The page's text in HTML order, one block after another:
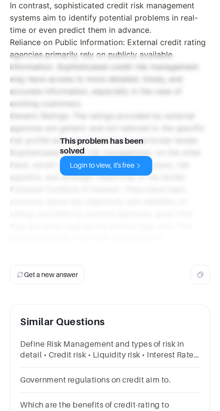
In contrast, sophisticated credit risk management
systems aim to identify potential problems in real-
time or even predict them in advance.
Reliance on Public Information: External credit rating
agencies primarily rely on publicly available
information. Sophisticated credit risk management
may have access to more detailed, timely, and
accurate information, especially in the case of
existing customers.
Generic Ratings: The ratings provided by external
agencies are generic and not tailored to the specific
risk profile and requirements of a particular lender.
Sophisticated credit risk management, on the other
hand, would consider the specific exposure, risk
appetite, and strategic objectives of the lender.
This problem has been
solved
Login to view, it's free
Get a new answer
Similar Questions
Define Risk Management and types of risk in
detail • Credit risk • Liquidity risk • Interest Rate
Government regulations on credit aim to.
Which are the benefits of credit-rating to